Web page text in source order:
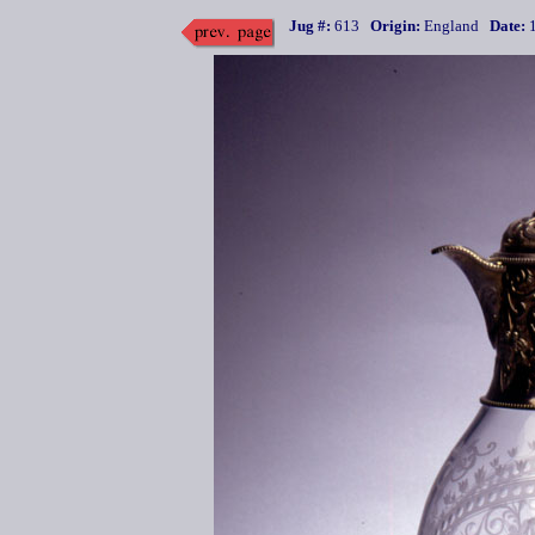
Jug #: 613 Origin: England Date: